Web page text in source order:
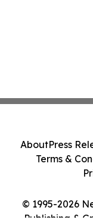
© 1995-2026
AboutPress
Terms &